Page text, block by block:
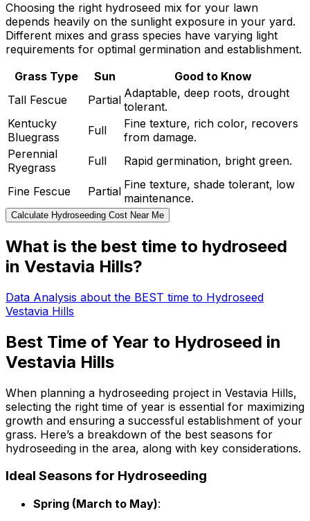
Choosing the right hydroseed mix for your lawn
depends heavily on the sunlight exposure in your yard.
Different mixes and grass species have varying light
requirements for optimal germination and establishment.
Grass Type
Sun
Good to Know
Tall Fescue
Partial Adaptable, deep roots, drought
tolerant.
Kentucky
Bluegrass
Full
Fine texture, rich color, recovers
from damage.
Perennial
Ryegrass
Full Rapid germination, bright green.
Fine Fescue Partial Fine texture, shade tolerant, low
maintenance.
Calculate Hydroseeding Cost Near Me
What is the best time to hydroseed
in Vestavia Hills?
Data Analysis about the BEST time to Hydroseed
Vestavia Hills
Best Time of Year to Hydroseed in
Vestavia Hills
When planning a hydroseeding project in Vestavia Hills,
selecting the right time of year is essential for maximizing
growth and ensuring a successful establishment of your
grass. Here’s a breakdown of the best seasons for
hydroseeding in the area, along with key considerations.
Ideal Seasons for Hydroseeding
Spring (March to May):